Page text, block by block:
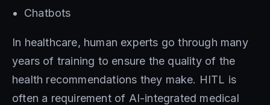
Chatbots
In healthcare, human experts go through many
years of training to ensure the quality of the
health recommendations they make. HITL is
often a requirement of AI-integrated medical